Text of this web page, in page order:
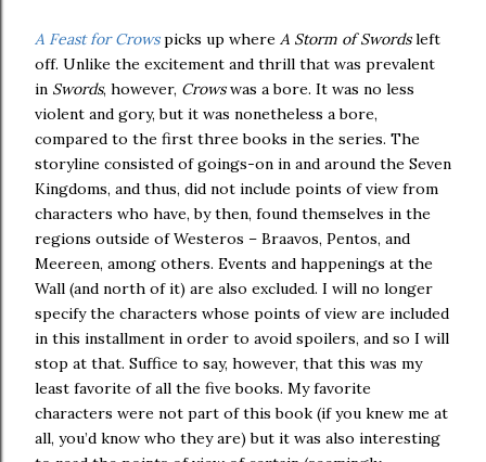
A Feast for Crowspicks up where A Storm of Swordsleft
off. Unlike the excitement and thrill that was prevalent
in Swords, however, Crowswas a bore. It was no less
violent and gory, but it was nonetheless a bore,
compared to the first three books in the series. The
storyline consisted of goings-on in and around the Seven
Kingdoms, and thus, did not include points of view from
characters who have, by then, found themselves in the
regions outside of Westeros – Braavos, Pentos, and
Meereen, among others. Events and happenings at the
Wall (and north of it) are also excluded. I will no longer
specify the characters whose points of view are included
in this installment in order to avoid spoilers, and so I will
stop at that. Suffice to say, however, that this was my
least favorite of all the five books. My favorite
characters were not part of this book (if you knew me at
all, you’d know who they are) but it was also interesting